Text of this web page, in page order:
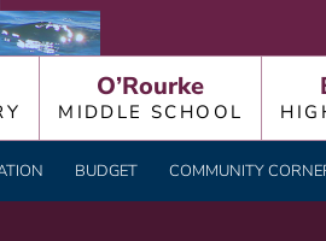
O’Rourke
MIDDLE SCHOOL
BUDGET COMMUNITY